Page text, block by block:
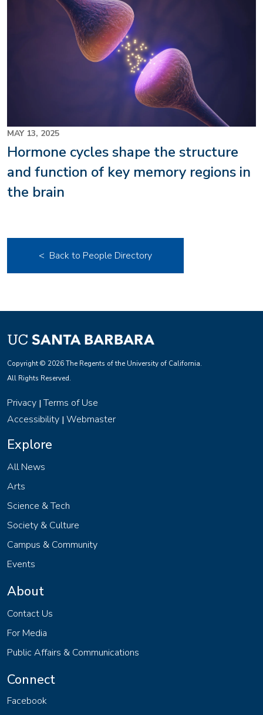
MAY 13, 2025
Hormone cycles shape the structure
and function of key memory regions in
the brain
< Back to People Directory
Copyright © 2026 The Regents of the University of California.
All Rights Reserved.
Privacy |Terms of Use
Accessibility | Webmaster
Explore
All News
Arts
Science & Tech
Society & Culture
Campus & Community
Events
About
Contact Us
For Media
Public Affairs & Communications
Connect
Facebook